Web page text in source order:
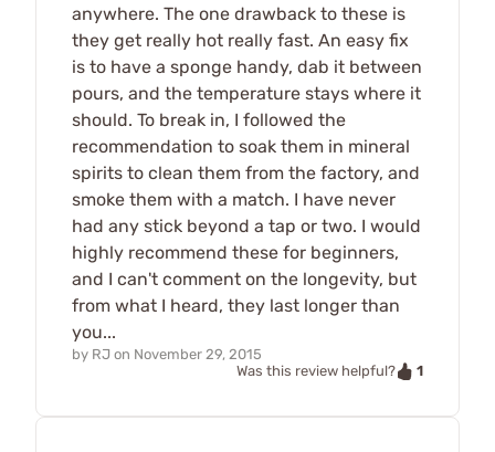
anywhere. The one drawback to these is
they get really hot really fast. An easy fix
is to have a sponge handy, dab it between
pours, and the temperature stays where it
should. To break in, I followed the
recommendation to soak them in mineral
spirits to clean them from the factory, and
smoke them with a match. I have never
had any stick beyond a tap or two. I would
highly recommend these for beginners,
and I can't comment on the longevity, but
from what I heard, they last longer than
you...
by RJ on November 29, 2015
Was this review helpful?
1